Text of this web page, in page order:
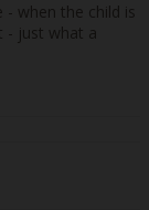
- when the child is
- just what a